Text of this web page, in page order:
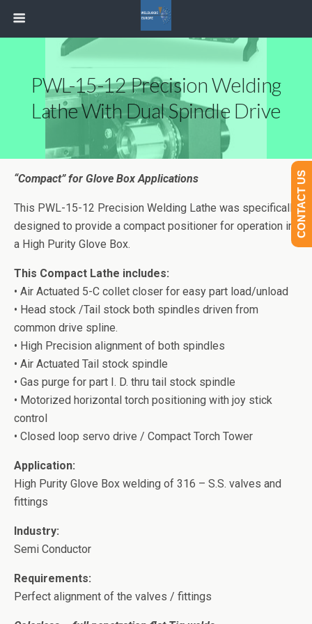
PWL-15-12 Precision Welding
Lathe With Dual Spindle Drive
“Compact” for Glove Box Applications
This PWL-15-12 Precision Welding Lathe was specifically
designed to provide a compact positioner for operation in
a High Purity Glove Box.
This Compact Lathe includes:
• Air Actuated 5-C collet closer for easy part load/unload
• Head stock /Tail stock both spindles driven from
common drive spline.
• High Precision alignment of both spindles
• Air Actuated Tail stock spindle
• Gas purge for part I. D. thru tail stock spindle
• Motorized horizontal torch positioning with joy stick
control
• Closed loop servo drive / Compact Torch Tower
Application:
High Purity Glove Box welding of 316 – S.S. valves and
fittings
Industry:
Semi Conductor
Requirements:
Perfect alignment of the valves / fittings
CONTACT US